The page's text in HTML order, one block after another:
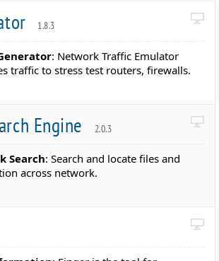
1.8.3
: Network Traffic Emulator
traffic to stress test routers, firewalls.
Engine 2.0.3
Search: Search and locate files and
across network.